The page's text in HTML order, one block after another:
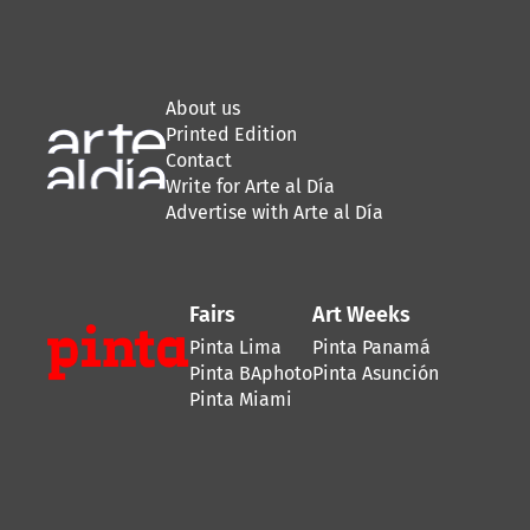
About us
Printed Edition
Contact
Write for Arte al Día
Advertise with Arte al Día
Fairs
Pinta Lima
Pinta BAphoto
Pinta Miami
Art Weeks
Pinta Panamá
Pinta Asunción